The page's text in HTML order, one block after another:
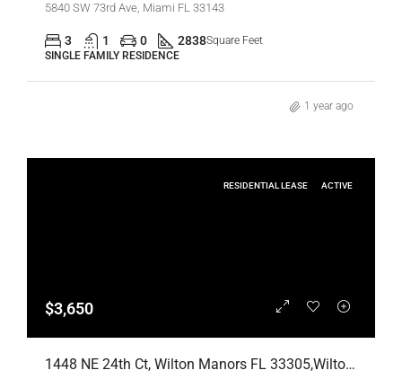
5840 SW 73rd Ave, Miami FL 33143
3 1 0 2838Square Feet
SINGLE FAMILY RESIDENCE
1 year ago
RESIDENTIAL LEASE ACTIVE
$3,650
1448 NE 24th Ct, Wilton Manors FL 33305,Wilton Manors,Broward County,Residential Lease